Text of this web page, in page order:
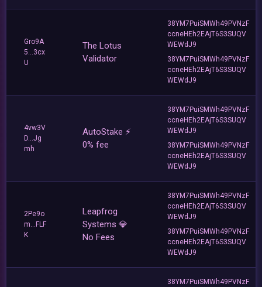
Gro9A
5...3cx
U
The Lotus
Validator
38YM7PuiSMWh49PVNzF
ccneHEh2EAjT6S3SUQV
WEWdJ9
38YM7PuiSMWh49PVNzF
ccneHEh2EAjT6S3SUQV
WEWdJ9
4vw3V
D...Jg
mh
AutoStake ⚡️
0% fee
38YM7PuiSMWh49PVNzF
ccneHEh2EAjT6S3SUQV
WEWdJ9
38YM7PuiSMWh49PVNzF
ccneHEh2EAjT6S3SUQV
WEWdJ9
2Pe9o
m...FLF
K
Leapfrog
Systems 💎
No Fees
38YM7PuiSMWh49PVNzF
ccneHEh2EAjT6S3SUQV
WEWdJ9
38YM7PuiSMWh49PVNzF
ccneHEh2EAjT6S3SUQV
WEWdJ9
38YM7PuiSMWh49PVNzF